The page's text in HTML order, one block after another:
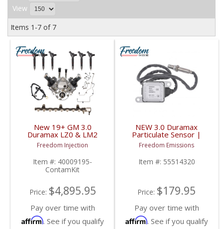
View
Items 1-7 of 7
New 19+ GM 3.0
Duramax LZ0 & LM2
Fuel Contamination Kit |
Injectors, Pump, Lines,
Rails | 2019+ GM
Duramax LZ0 / LM2 3.0L
Freedom Injection
Item #: 40009195-
ContamKit
Price: $4,895.95
Pay over time with
Affirm. See if you qualify
NEW 3.0 Duramax
Particulate Sensor |
55514320 | 2020-2022
GM Duramax 3.0L
Freedom Emissions
Item #: 55514320
Price: $179.95
Pay over time with
Affirm. See if you qualify